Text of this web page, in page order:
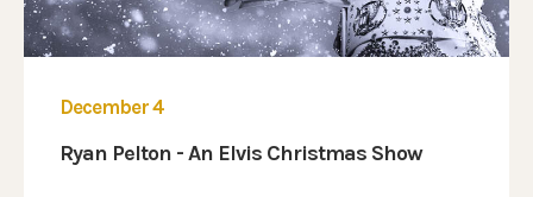
December 4
Ryan Pelton - An Elvis Christmas Show